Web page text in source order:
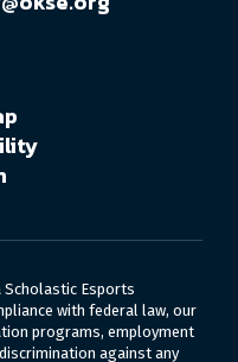
Scholastic Esports
with federal law, our
programs, employment
against any